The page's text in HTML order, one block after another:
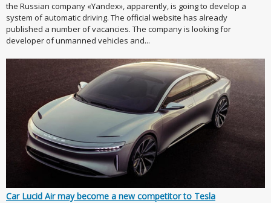
the Russian company «Yandex», apparently, is going to develop a
system of automatic driving. The official website has already
published a number of vacancies. The company is looking for
developer of unmanned vehicles and...
Car Lucid Air may become a new competitor to Tesla